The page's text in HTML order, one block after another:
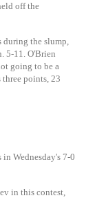
off the
during the slump,
5-11. O'Brien
going to be a
three points, 23
Wednesday's 7-0
in this contest,